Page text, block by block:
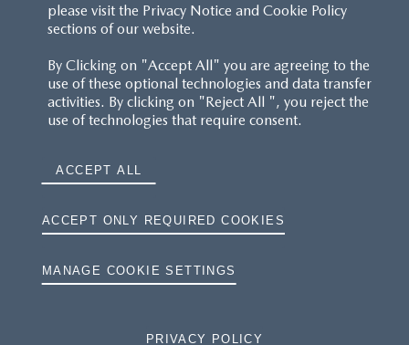
please visit the Privacy Notice and Cookie Policy
sections of our website.
By Clicking on "Accept All" you are agreeing to the
use of these optional technologies and data transfer
activities. By clicking on "Reject All ", you reject the
use of technologies that require consent.
ACCEPT ALL
ACCEPT ONLY REQUIRED COOKIES
MANAGE COOKIE SETTINGS
PRIVACY POLICY